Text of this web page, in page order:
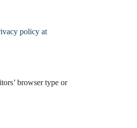
policy at
browser type or